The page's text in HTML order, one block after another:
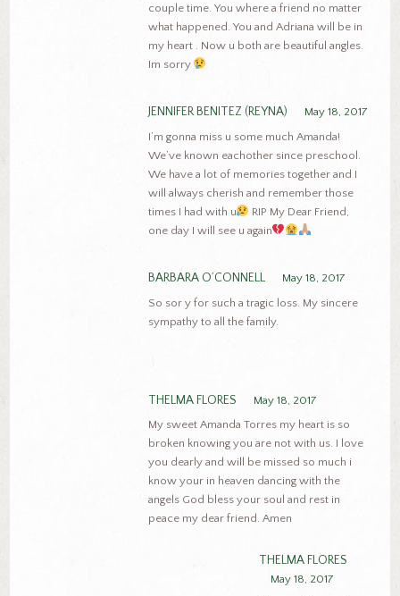
couple time. You where a friend no matter
what happened. You and Adriana will be in
my heart . Now u both are beautiful angles.
Im sorry
JENNIFER BENITEZ (REYNA)
May 18, 2017
I’m gonna miss u some much Amanda!
We’ve known eachother since preschool.
We have a lot of memories together and I
will always cherish and remember those
times I had with u
RIP My Dear Friend,
one day I will see u again
BARBARA O’CONNELL
May 18, 2017
So sor y for such a tragic loss. My sincere
sympathy to all the family.
THELMA FLORES
May 18, 2017
My sweet Amanda Torres my heart is so
broken knowing you are not with us. I love
you dearly and will be missed so much i
know your in heaven dancing with the
angels God bless your soul and rest in
peace my dear friend. Amen
THELMA FLORES
May 18, 2017